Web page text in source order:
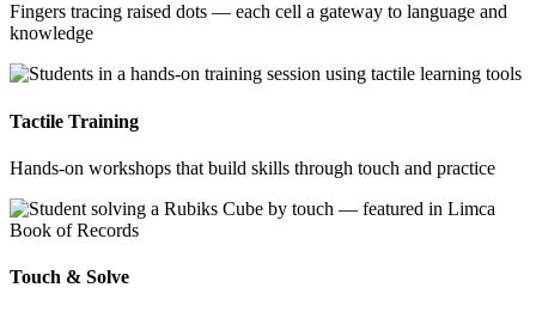
Fingers tracing raised dots — each cell a gateway to language and
knowledge
Tactile Training
Hands-on workshops that build skills through touch and practice
Touch & Solve